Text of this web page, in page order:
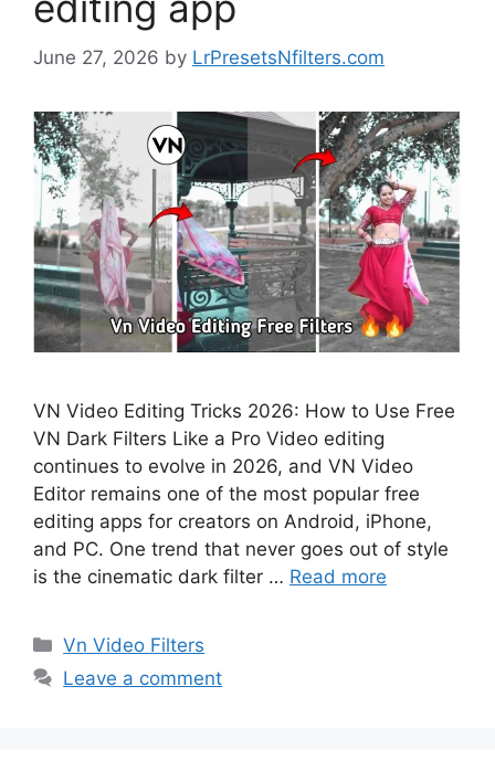
June 27, 2026 by LrPresetsNfilters.com
VN Video Editing Tricks 2026: How to Use Free
VN Dark Filters Like a Pro Video editing
continues to evolve in 2026, and VN Video
Editor remains one of the most popular free
editing apps for creators on Android, iPhone,
and PC. One trend that never goes out of style
is the cinematic dark filter … Read more
Categories
Vn Video Filters
Leave a comment